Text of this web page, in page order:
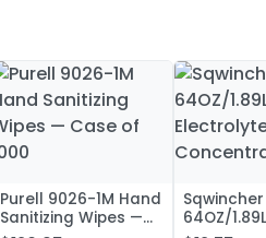
Purell 9026-1M Hand
Sanitizing Wipes —
Sqwincher
64OZ/1.89L